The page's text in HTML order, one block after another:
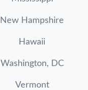
New Hampshire
Hawaii
Washington, DC
Vermont